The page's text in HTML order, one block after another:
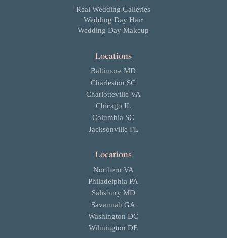
Real Wedding Galleries
Wedding Day Hair
Wedding Day Makeup
Locations
Baltimore MD
Charleston SC
Charlotteville VA
Chicago IL
Columbia SC
Jacksonville FL
Locations
Northern VA
Philadelphia PA
Salisbury MD
Savannah GA
Washington DC
Wilmington DE